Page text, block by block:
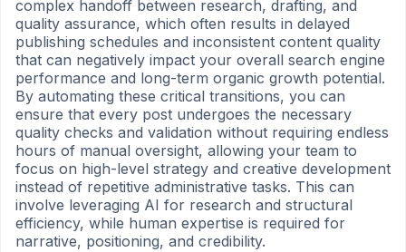
complex handoff between research, drafting, and
quality assurance, which often results in delayed
publishing schedules and inconsistent content quality
that can negatively impact your overall search engine
performance and long-term organic growth potential.
By automating these critical transitions, you can
ensure that every post undergoes the necessary
quality checks and validation without requiring endless
hours of manual oversight, allowing your team to
focus on high-level strategy and creative development
instead of repetitive administrative tasks. This can
involve leveraging AI for research and structural
efficiency, while human expertise is required for
narrative, positioning, and credibility.